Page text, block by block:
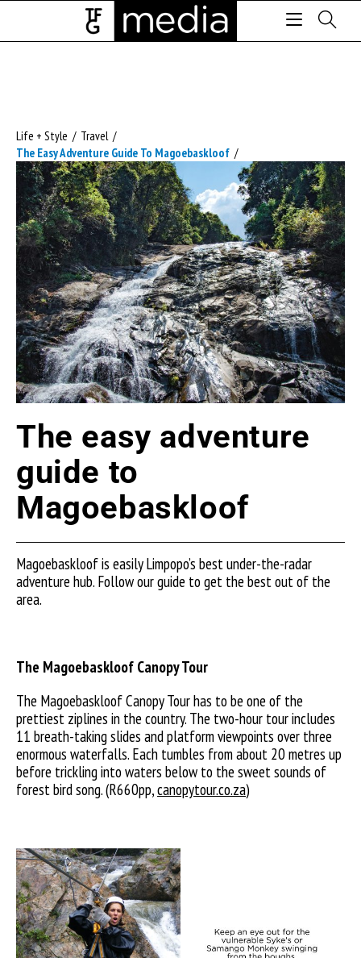
Life + Style / Travel /
The Easy Adventure Guide To Magoebaskloof /
The easy adventure
guide to
Magoebaskloof
Magoebaskloof is easily Limpopo’s best under-the-radar
adventure hub. Follow our guide to get the best out of the
area.
The Magoebaskloof Canopy Tour
The Magoebaskloof Canopy Tour has to be one of the
prettiest ziplines in the country. The two-hour tour includes
11 breath-taking slides and platform viewpoints over three
enormous waterfalls. Each tumbles from about 20 metres up
before trickling into waters below to the sweet sounds of
forest bird song. (R660pp,canopytour.co.za)